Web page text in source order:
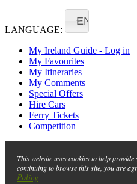
LANGUAGE:
EN
My Ireland Guide - Log in
My Favourites
My Itineraries
My Comments
Special Offers
Hire Cars
Ferry Tickets
Competition
This website uses cookies to help
continuing to browse this site, you are
Policy